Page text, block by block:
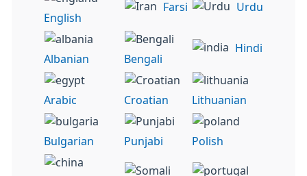
English
Farsi Urdu
Albanian Bengali
Hindi
Arabic Croatian Lithuanian
Bulgarian Punjabi Polish